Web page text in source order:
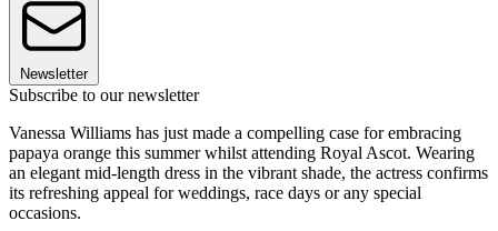
Newsletter
Subscribe to our newsletter
Vanessa Williams has just made a compelling case for embracing
papaya orange this summer whilst attending Royal Ascot. Wearing
an elegant mid-length dress in the vibrant shade, the actress confirms
its refreshing appeal for weddings, race days or any special
occasions.